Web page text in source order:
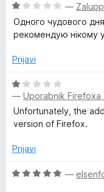
d
5
j
e
n
z
o
d
5
O
c
e
j
n
o
z
1
d
—
Одного чудового
рекомендую нікому
Prijavi
O
c
e
n
e
o
— Uporabnik Firefoxa
Unfortunately, the
version of Firefox.
Prijavi
O
—